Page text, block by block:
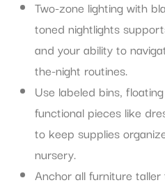
Two-zone lighting with
toned nightlights
and your ability to
the-night routines.
Use labeled bins,
functional pieces like
to keep supplies
nursery.
Anchor all furniture